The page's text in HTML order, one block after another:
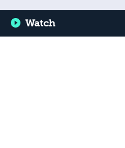
Watch